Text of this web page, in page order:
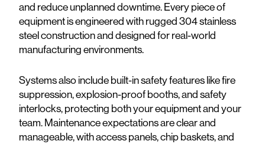
and reduce unplanned downtime. Every piece of
equipment is engineered with rugged 304 stainless
steel construction and designed for real-world
manufacturing environments.
Systems also include built-in safety features like fire
suppression, explosion-proof booths, and safety
interlocks, protecting both your equipment and your
team. Maintenance expectations are clear and
manageable, with access panels, chip baskets, and